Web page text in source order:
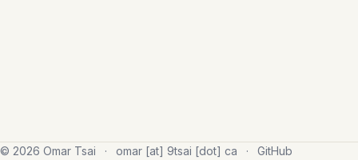
© 2026 Omar Tsai · omar [at] 9tsai [dot] ca · GitHub